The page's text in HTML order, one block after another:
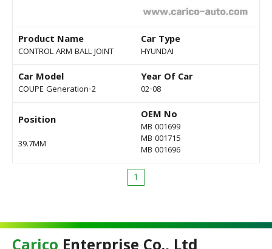
Product Name
CONTROL ARM BALL JOINT
Car Type
HYUNDAI
Car Model
COUPE Generation-2
Year Of Car
02-08
Position
39.7MM
OEM No
MB 001699
MB 001715
MB 001696
1